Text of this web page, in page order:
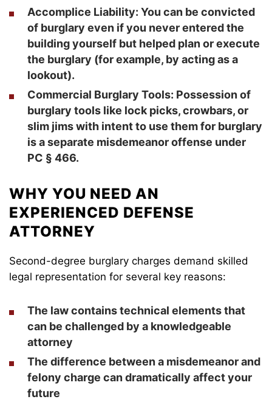
Accomplice Liability: You can be convicted
of burglary even if you never entered the
building yourself but helped plan or execute
the burglary (for example, by acting as a
lookout).
Commercial Burglary Tools: Possession of
burglary tools like lock picks, crowbars, or
slim jims with intent to use them for burglary
is a separate misdemeanor offense under
PC § 466.
WHY YOU NEED AN
EXPERIENCED DEFENSE
ATTORNEY
Second-degree burglary charges demand skilled
legal representation for several key reasons:
The law contains technical elements that
can be challenged by a knowledgeable
attorney
The difference between a misdemeanor and
felony charge can dramatically affect your
future